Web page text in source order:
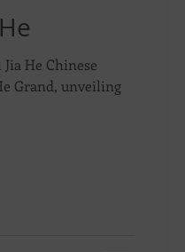
He Chinese
Grand, unveiling